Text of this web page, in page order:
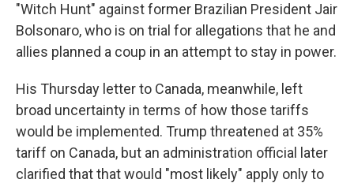
"Witch Hunt" against former Brazilian President Jair
Bolsonaro, who is on trial for allegations that he and
allies planned a coup in an attempt to stay in power.
His Thursday letter to Canada, meanwhile, left
broad uncertainty in terms of how those tariffs
would be implemented. Trump threatened at 35%
tariff on Canada, but an administration official later
clarified that that would "most likely" apply only to